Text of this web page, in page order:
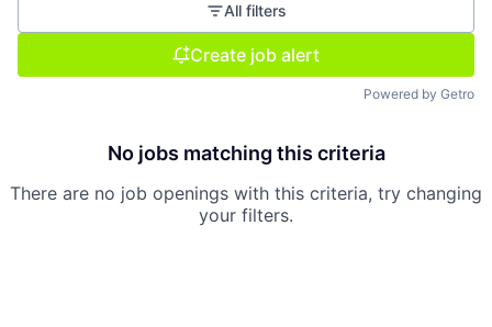
All filters
Create job alert
Powered by Getro
No jobs matching this criteria
There are no job openings with this criteria, try changing
your filters.